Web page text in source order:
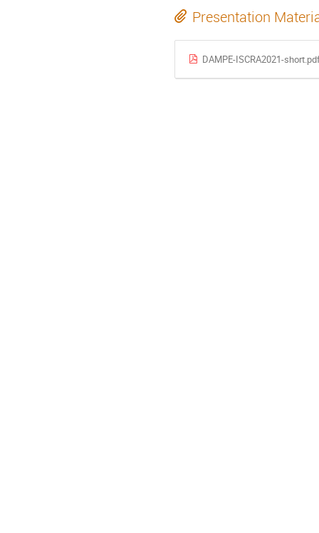
Presentation
DAMPE-ISCRA2021-